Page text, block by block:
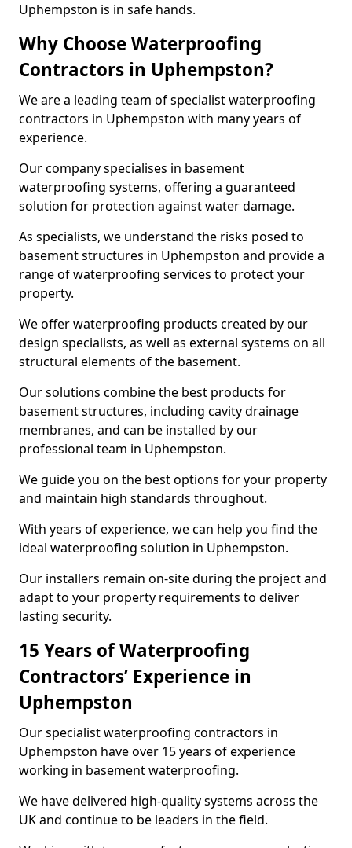
Uphempston is in safe hands.
Why Choose Waterproofing
Contractors in Uphempston?
We are a leading team of specialist waterproofing
contractors in Uphempston with many years of
experience.
Our company specialises in basement
waterproofing systems, offering a guaranteed
solution for protection against water damage.
As specialists, we understand the risks posed to
basement structures in Uphempston and provide a
range of waterproofing services to protect your
property.
We offer waterproofing products created by our
design specialists, as well as external systems on all
structural elements of the basement.
Our solutions combine the best products for
basement structures, including cavity drainage
membranes, and can be installed by our
professional team in Uphempston.
We guide you on the best options for your property
and maintain high standards throughout.
With years of experience, we can help you find the
ideal waterproofing solution in Uphempston.
Our installers remain on-site during the project and
adapt to your property requirements to deliver
lasting security.
15 Years of Waterproofing
Contractors’ Experience in
Uphempston
Our specialist waterproofing contractors in
Uphempston have over 15 years of experience
working in basement waterproofing.
We have delivered high-quality systems across the
UK and continue to be leaders in the field.